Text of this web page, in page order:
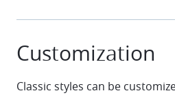
Customization
Classic styles can be